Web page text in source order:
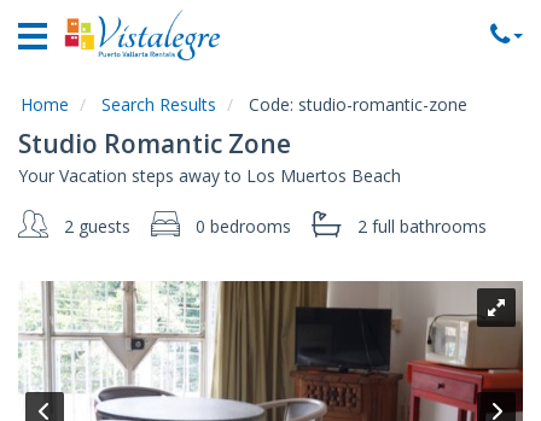
Home
Rentals
Rentals
Commercial
Local
Area
Guide
About
Home Search Results Code: studio-romantic-zone
Studio Romantic Zone
Your Vacation steps away to Los Muertos Beach
2 guests 0 bedrooms 2 full bathrooms